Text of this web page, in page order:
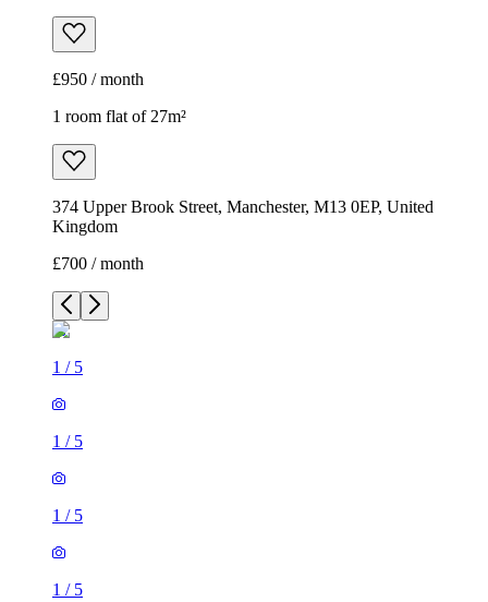
£950 / month
1 room flat of 27m²
374 Upper Brook Street, Manchester, M13 0EP, United
Kingdom
£700 / month
1 / 5
1 / 5
1 / 5
1 / 5